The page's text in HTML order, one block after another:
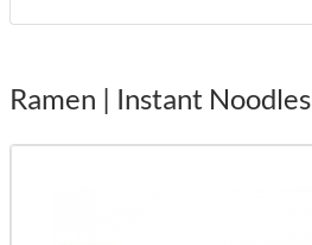
Ramen | Instant Noodles